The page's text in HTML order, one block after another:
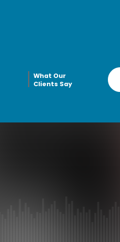
What Our
Clients Say